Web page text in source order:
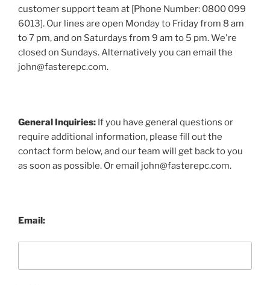
customer support team at [Phone Number: 0800 099
6013]. Our lines are open Monday to Friday from 8 am
to 7 pm, and on Saturdays from 9 am to 5 pm. We're
closed on Sundays. Alternatively you can email the
john@fasterepc.com.
General Inquiries: If you have general questions or
require additional information, please fill out the
contact form below, and our team will get back to you
as soon as possible. Or email john@fasterepc.com.
Email: